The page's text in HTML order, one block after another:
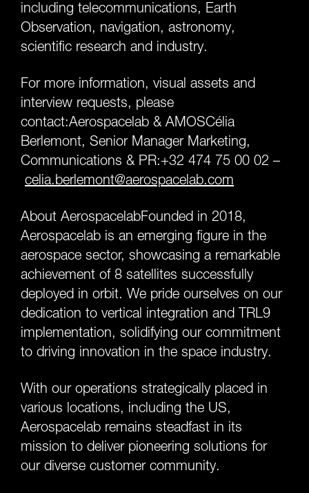
including telecommunications, Earth
Observation, navigation, astronomy,
scientific research and industry.
For more information, visual assets and
interview requests, please
contact:Aerospacelab & AMOSCélia
Berlemont, Senior Manager Marketing,
Communications & PR:+32 474 75 00 02 –
celia.berlemont@aerospacelab.com
About AerospacelabFounded in 2018,
Aerospacelab is an emerging figure in the
aerospace sector, showcasing a remarkable
achievement of 8 satellites successfully
deployed in orbit. We pride ourselves on our
dedication to vertical integration and TRL9
implementation, solidifying our commitment
to driving innovation in the space industry.
With our operations strategically placed in
various locations, including the US,
Aerospacelab remains steadfast in its
mission to deliver pioneering solutions for
our diverse customer community.